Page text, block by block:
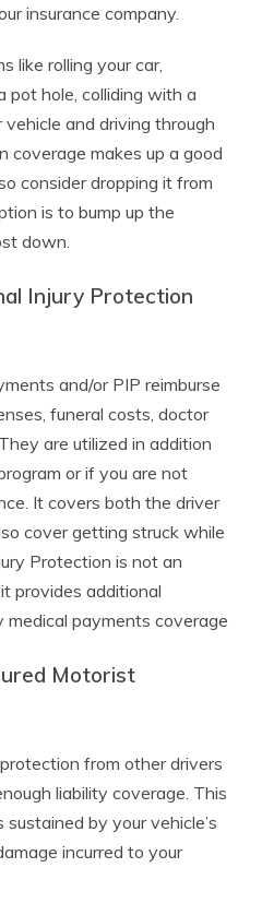
insurance company.
like rolling your car,
pot hole, colliding with a
and driving through
coverage makes up a good
consider dropping it from
is to bump up the
down.
Injury Protection
and/or PIP reimburse
funeral costs, doctor
are utilized in addition
or if you are not
It covers both the driver
cover getting struck while
Protection is not an
provides additional
payments coverage
Motorist
from other drivers
liability coverage. This
by your vehicle’s
incurred to your